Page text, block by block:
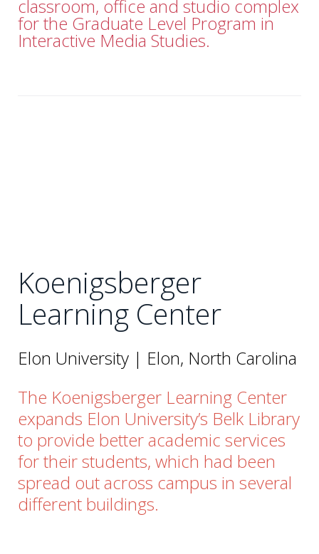
classroom, office and studio complex
for the Graduate Level Program in
Interactive Media Studies.
Koenigsberger
Learning Center
Elon University | Elon, North Carolina
The Koenigsberger Learning Center
expands Elon University’s Belk Library
to provide better academic services
for their students, which had been
spread out across campus in several
different buildings.